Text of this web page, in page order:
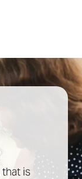
is